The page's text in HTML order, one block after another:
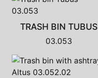
TRASH BIN TUBUS
03.053